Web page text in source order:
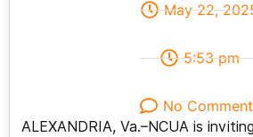
May 22,
5:53 pm
No
ALEXANDRIA, Va.–NCUA is